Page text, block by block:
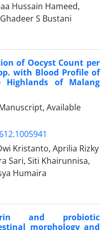
Hussain Hameed,
S Bustani
of Oocyst Count per
with Blood Profile of
of Malang
Available
Kristanto, Aprilia Rizky
Sari, Siti Khairunnisa,
Humaira
and probiotic
morphology and